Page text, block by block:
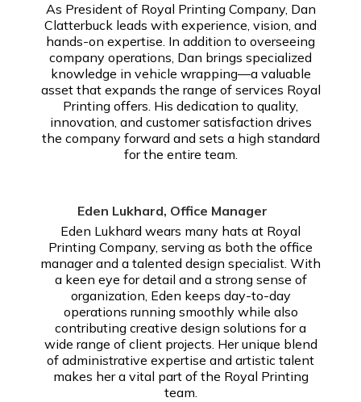
As President of Royal Printing Company, Dan
Clatterbuck leads with experience, vision, and
hands-on expertise. In addition to overseeing
company operations, Dan brings specialized
knowledge in vehicle wrapping—a valuable
asset that expands the range of services Royal
Printing offers. His dedication to quality,
innovation, and customer satisfaction drives
the company forward and sets a high standard
for the entire team.
Eden Lukhard, Office Manager
Eden Lukhard wears many hats at Royal
Printing Company, serving as both the office
manager and a talented design specialist. With
a keen eye for detail and a strong sense of
organization, Eden keeps day-to-day
operations running smoothly while also
contributing creative design solutions for a
wide range of client projects. Her unique blend
of administrative expertise and artistic talent
makes her a vital part of the Royal Printing
team.